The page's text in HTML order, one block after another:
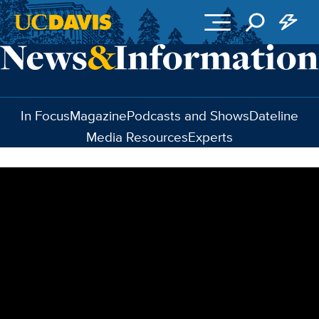
Skip to main content
In FocusMagazinePodcasts and ShowsDateline
Media ResourcesExperts